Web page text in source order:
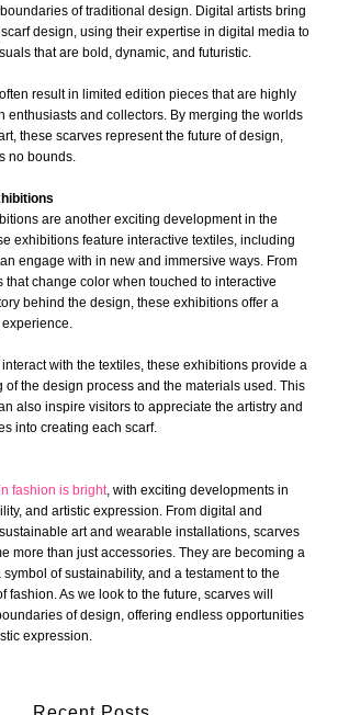
of traditional design. Digital artists bring
design, using their expertise in digital media to
that are bold, dynamic, and futuristic.
result in limited edition pieces that are highly
enthusiasts and collectors. By merging the worlds
these scarves represent the future of design,
no bounds.
are another exciting development in the
exhibitions feature interactive textiles, including
engage with in new and immersive ways. From
that change color when touched to interactive
behind the design, these exhibitions offer a
with the textiles, these exhibitions provide a
the design process and the materials used. This
also inspire visitors to appreciate the artistry and
into creating each scarf.
fashion is bright, with exciting developments in
and artistic expression. From digital and
art and wearable installations, scarves
more than just accessories. They are becoming a
of sustainability, and a testament to the
fashion. As we look to the future, scarves will
of design, offering endless opportunities
expression.